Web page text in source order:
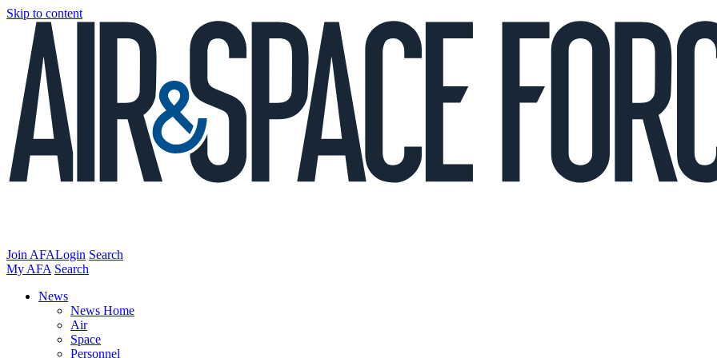
Skip to content
Join AFALogin Search
My AFA Search
News
News Home
Air
Space
Personnel